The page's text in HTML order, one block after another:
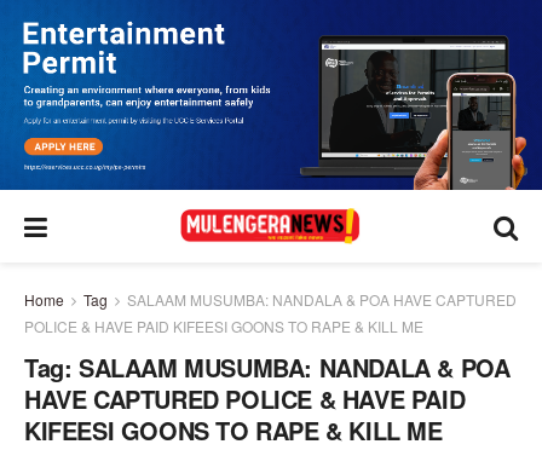
Home Tag
SALAAM MUSUMBA: NANDALA & POA HAVE CAPTURED
POLICE & HAVE PAID KIFEESI GOONS TO RAPE & KILL ME
Tag: SALAAM MUSUMBA: NANDALA & POA
HAVE CAPTURED POLICE & HAVE PAID
KIFEESI GOONS TO RAPE & KILL ME